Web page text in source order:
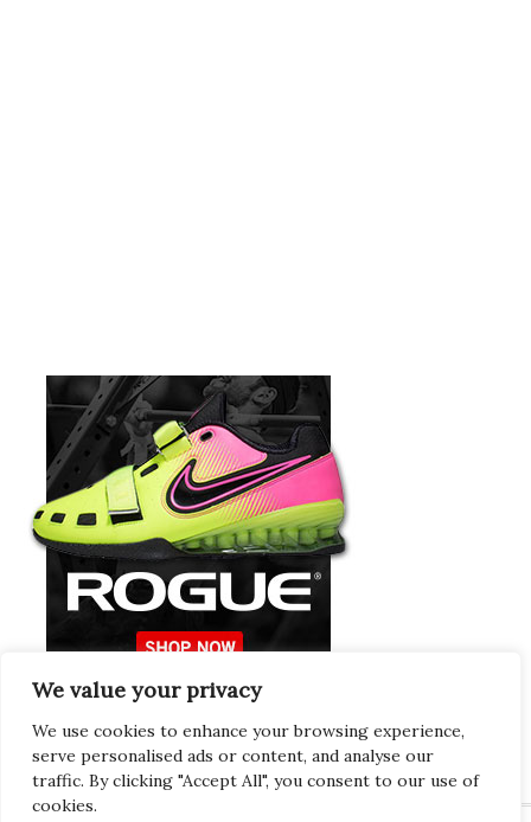
We value your privacy
We use cookies to enhance your browsing experience,
serve personalised ads or content, and analyse our
traffic. By clicking "Accept All", you consent to our use of
cookies.